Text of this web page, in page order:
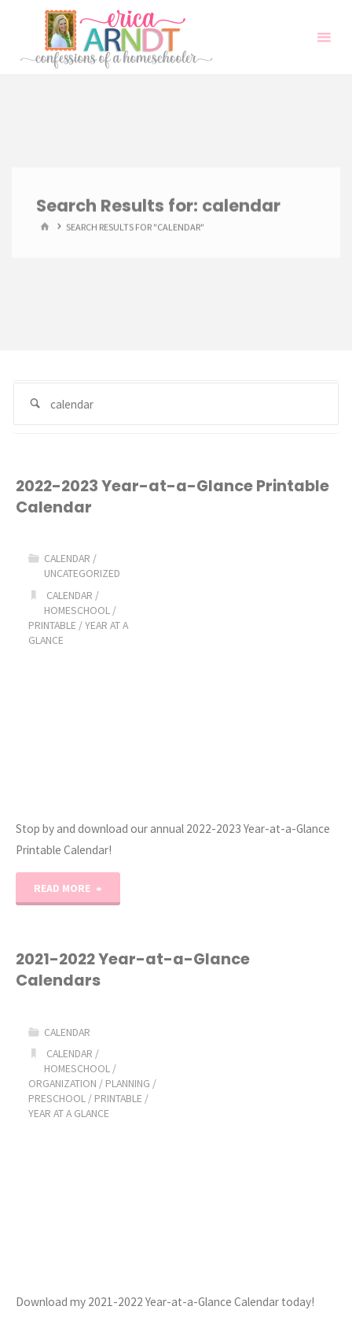
content
Search Results for: calendar
HOMESEARCH RESULTS FOR "CALENDAR"
Search
2022-2023 Year-at-a-Glance Printable
Calendar
CALENDAR /
UNCATEGORIZED
CALENDAR /
HOMESCHOOL /
PRINTABLE /YEAR AT A
GLANCE
Stop by and download our annual 2022-2023 Year-at-a-Glance
Printable Calendar!
READ MORE
Year-
Printable
Calendar"
2021-2022 Year-at-a-Glance
Calendars
CALENDAR
CALENDAR /
HOMESCHOOL /
ORGANIZATION / PLANNING /
PRESCHOOL/ PRINTABLE /
YEAR AT A GLANCE
Download my 2021-2022 Year-at-a-Glance Calendar today!